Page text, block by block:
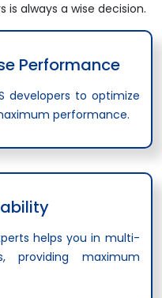
is always a wise decision.
Performance
developers to optimize
performance.
helps you in multi-
providing maximum